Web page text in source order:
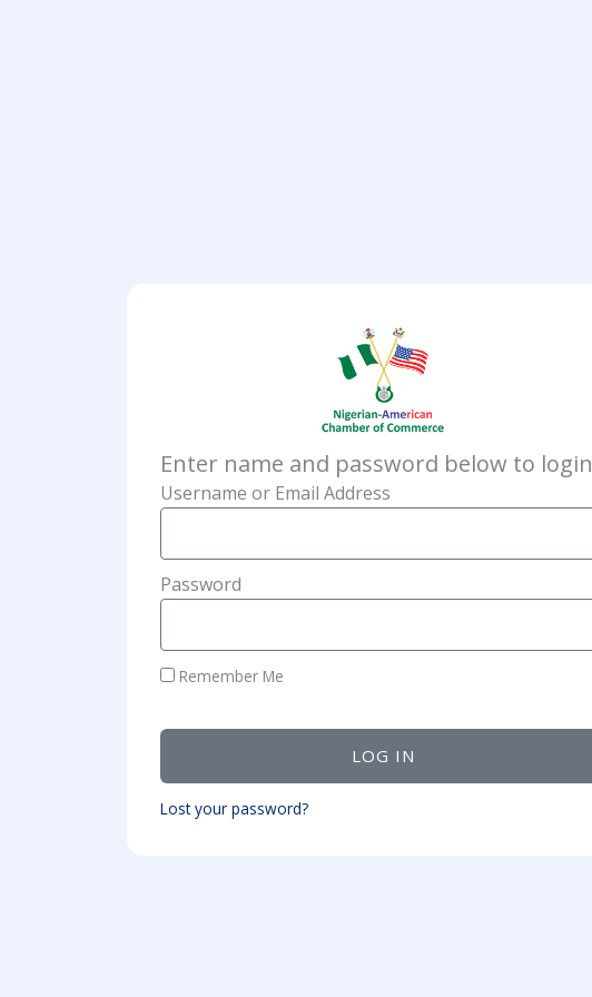
Enter name and password below to login
Username or Email Address
Password
Remember Me
LOG IN
Lost your password?